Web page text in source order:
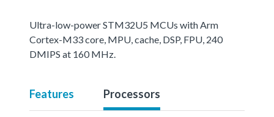
Ultra-low-power STM32U5 MCUs with Arm
Cortex-M33 core, MPU, cache, DSP, FPU, 240
DMIPS at 160 MHz.
Features Processors